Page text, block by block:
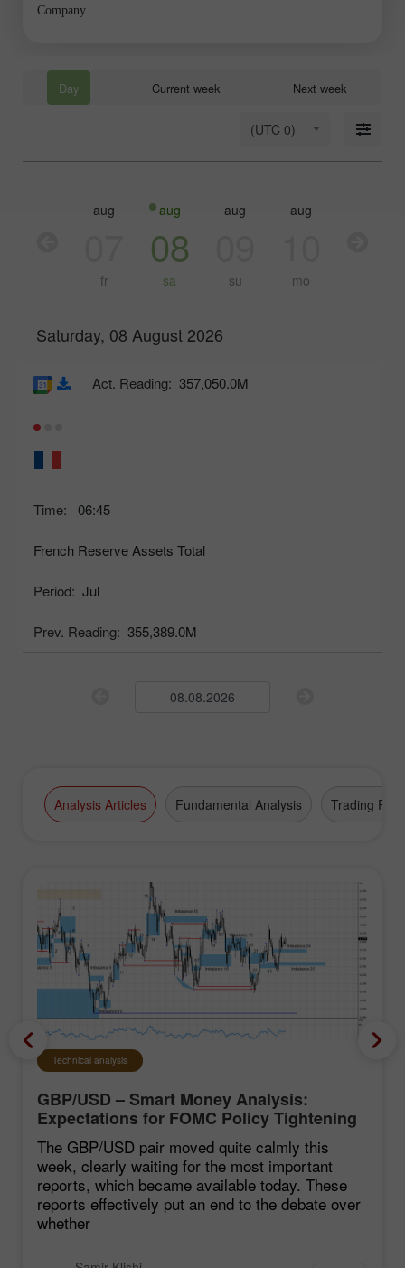
Company.
Day Current week Next week
(UTC 0)
aug
fr
aug
08
sa
aug
su
aug
mo
Saturday, 08 August 2026
Time: 06:45
French Reserve Assets Total
Period: Jul
Prev. Reading: 355,389.0M
Act. Reading: 357,050.0M
Analysis Articles Fundamental Analysis Trading Plan
Technical analysis
GBP/USD – Smart Money Analysis:
Expectations for FOMC Policy Tightening
Remain Low
The GBP/USD pair moved quite calmly this
week, clearly waiting for the most important
reports, which became available today. These
reports effectively put an end to the debate over
whether